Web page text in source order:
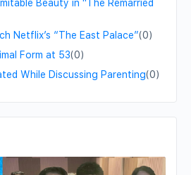
Beauty in "The Remarried
Netflix’s “The East Palace”(0)
Form at 53(0)
While Discussing Parenting(0)